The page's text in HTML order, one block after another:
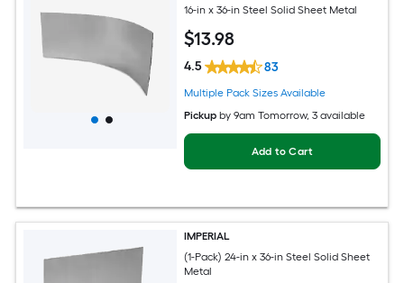
16-in x 36-in Steel Solid Sheet Metal
$13.98
4.5 83
Multiple Pack Sizes Available
Pickup by9am Tomorrow, 3 available
Add to Cart
IMPERIAL
(1-Pack) 24-in x 36-in Steel Solid Sheet
Metal